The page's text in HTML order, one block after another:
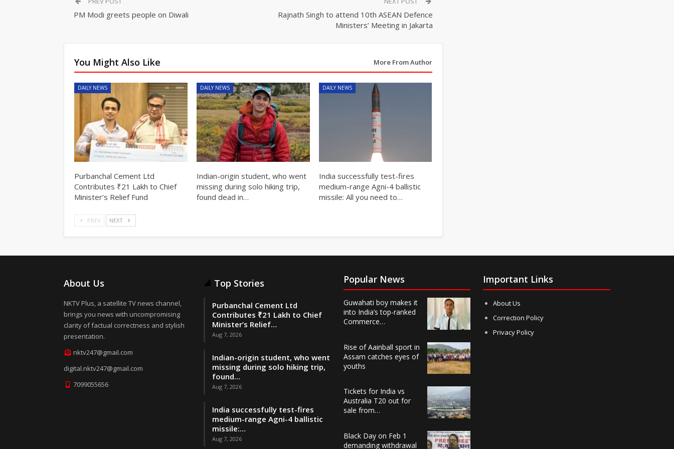
PM Modi greets people on Diwali
Rajnath Singh to attend 10th ASEAN Defence
Ministers’ Meeting in Jakarta
You Might Also Like More From Author
DAILY NEWS
Purbanchal Cement Ltd
Contributes ₹21 Lakh to Chief
Minister’s Relief Fund
DAILY NEWS
Indian-origin student, who went
missing during solo hiking trip,
found dead in…
DAILY NEWS
India successfully test-fires
medium-range Agni-4 ballistic
missile: All you need to…
PREV NEXT
About Us
NKTV Plus, a satellite TV news channel,
brings you news with uncompromising
clarity of factual correctness and stylish
presentation.
nktv247@gmail.com
digital.nktv247@gmail.com
7099055656
Top Stories
Purbanchal Cement Ltd
Contributes ₹21 Lakh to Chief
Minister’s Relief…
Aug 7, 2026
Indian-origin student, who went
missing during solo hiking trip,
found…
Aug 7, 2026
India successfully test-fires
medium-range Agni-4 ballistic
missile:…
Aug 7, 2026
Popular News
Guwahati boy makes it
into India’s top-ranked
Commerce…
Rise of Aainball sport in
Assam catches eyes of
youths
Tickets for India vs
Australia T20 out for
sale from…
Black Day on Feb 1
demanding withdrawal
Important Links
About Us
Correction Policy
Privacy Policy